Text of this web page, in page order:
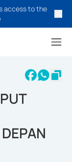
access to the